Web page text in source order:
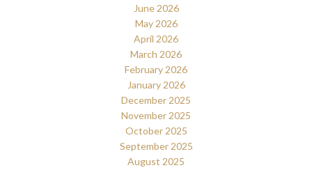
June 2026
May 2026
April 2026
March 2026
February 2026
January 2026
December 2025
November 2025
October 2025
September 2025
August 2025